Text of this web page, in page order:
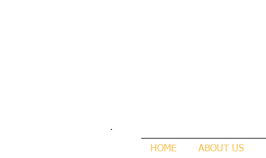
HOME ABOUT US